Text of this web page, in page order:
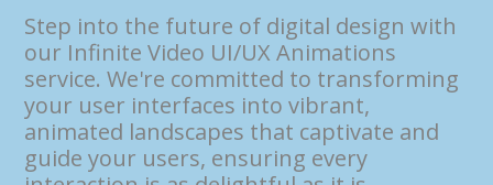
Step into the future of digital design with
our Infinite Video UI/UX Animations
service. We're committed to transforming
your user interfaces into vibrant,
animated landscapes that captivate and
guide your users, ensuring every